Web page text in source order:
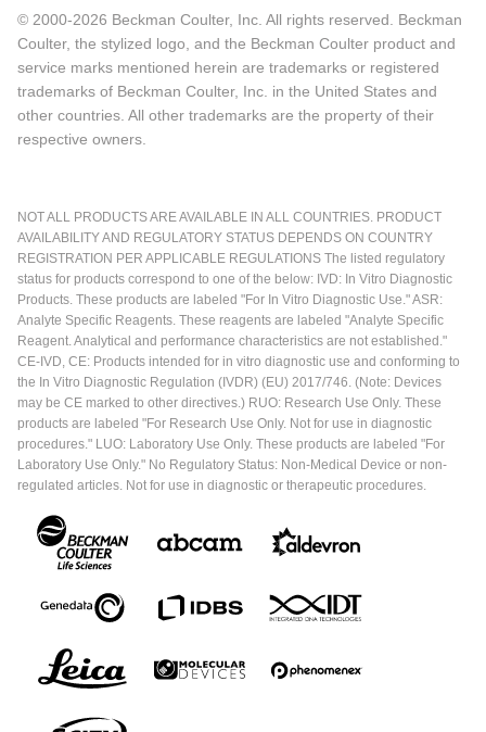
© 2000-2026 Beckman Coulter, Inc. All rights reserved. Beckman
Coulter, the stylized logo, and the Beckman Coulter product and
service marks mentioned herein are trademarks or registered
trademarks of Beckman Coulter, Inc. in the United States and
other countries. All other trademarks are the property of their
respective owners.
NOT ALL PRODUCTS ARE AVAILABLE IN ALL COUNTRIES. PRODUCT
AVAILABILITY AND REGULATORY STATUS DEPENDS ON COUNTRY
REGISTRATION PER APPLICABLE REGULATIONS The listed regulatory
status for products correspond to one of the below: IVD: In Vitro Diagnostic
Products. These products are labeled "For In Vitro Diagnostic Use." ASR:
Analyte Specific Reagents. These reagents are labeled "Analyte Specific
Reagent. Analytical and performance characteristics are not established."
CE-IVD, CE: Products intended for in vitro diagnostic use and conforming to
the In Vitro Diagnostic Regulation (IVDR) (EU) 2017/746. (Note: Devices
may be CE marked to other directives.) RUO: Research Use Only. These
products are labeled "For Research Use Only. Not for use in diagnostic
procedures." LUO: Laboratory Use Only. These products are labeled "For
Laboratory Use Only." No Regulatory Status: Non-Medical Device or non-
regulated articles. Not for use in diagnostic or therapeutic procedures.